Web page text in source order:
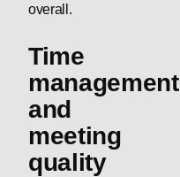
overall.
Time
management
and
meeting
quality